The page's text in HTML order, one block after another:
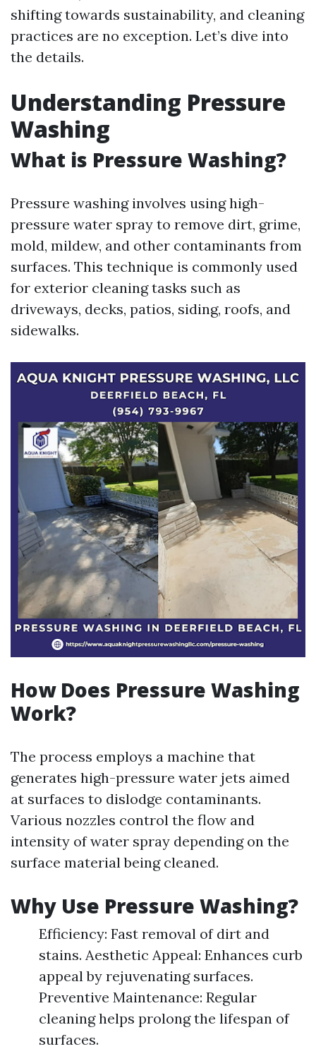
shifting towards sustainability, and cleaning
practices are no exception. Let’s dive into
the details.
Understanding Pressure
Washing
What is Pressure Washing?
Pressure washing involves using high-
pressure water spray to remove dirt, grime,
mold, mildew, and other contaminants from
surfaces. This technique is commonly used
for exterior cleaning tasks such as
driveways, decks, patios, siding, roofs, and
sidewalks.
How Does Pressure Washing
Work?
The process employs a machine that
generates high-pressure water jets aimed
at surfaces to dislodge contaminants.
Various nozzles control the flow and
intensity of water spray depending on the
surface material being cleaned.
Why Use Pressure Washing?
Efficiency: Fast removal of dirt and
stains. Aesthetic Appeal: Enhances curb
appeal by rejuvenating surfaces.
Preventive Maintenance: Regular
cleaning helps prolong the lifespan of
surfaces.